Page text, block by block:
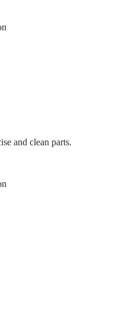
and clean parts.